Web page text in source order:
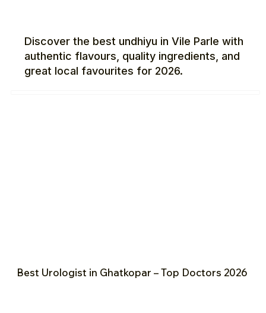
Discover the best undhiyu in Vile Parle with
authentic flavours, quality ingredients, and
great local favourites for 2026.
Best Urologist in Ghatkopar – Top Doctors 2026